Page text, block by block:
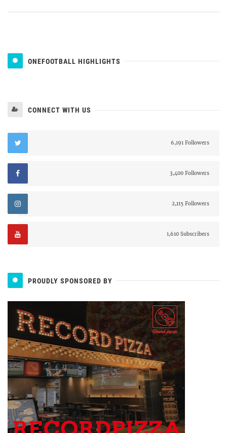
ONEFOOTBALL HIGHLIGHTS
CONNECT WITH US
6,191 Followers
3,400 Followers
2,115 Followers
1,610 Subscribers
PROUDLY SPONSORED BY